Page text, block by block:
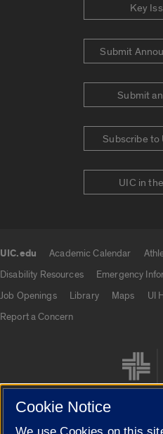
Key
Submit
Submit
Subscribe to
UIC in
UIC.edu Academic Calendar
Disability Resources
Emergency
Job Openings
Library Maps UI
Report a Concern
Cookie Notice